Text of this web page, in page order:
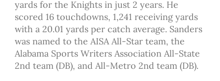
yards for the Knights in just 2 years. He
scored 16 touchdowns, 1,241 receiving yards
with a 20.01 yards per catch average. Sanders
was named to the AISA All-Star team, the
Alabama Sports Writers Association All-State
2nd team (DB), and All-Metro 2nd team (DB).